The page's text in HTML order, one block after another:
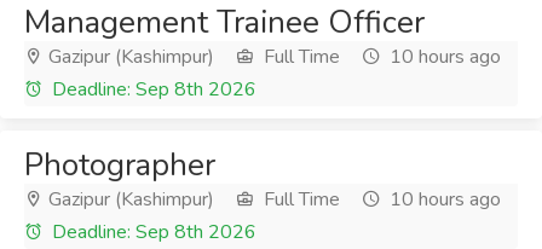
Management Trainee Officer
Gazipur (Kashimpur) Full Time
10 hours ago
Deadline: Sep 8th 2026
Photographer
Gazipur (Kashimpur) Full Time
10 hours ago
Deadline: Sep 8th 2026